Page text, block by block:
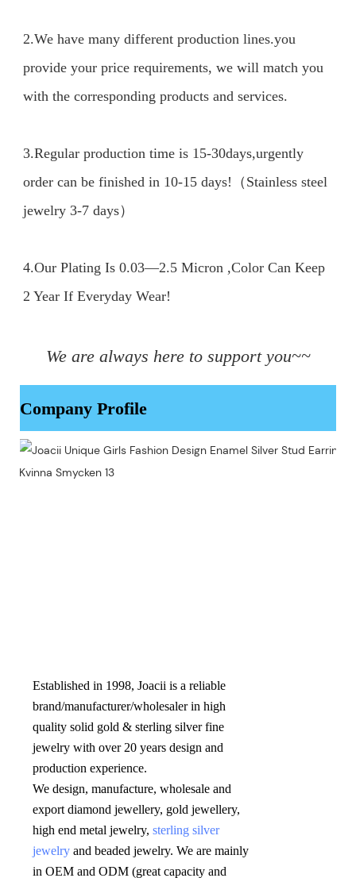
2.We have many different production lines.you
provide your price requirements, we will match you
with the corresponding products and services.
3.Regular production time is 15-30days,urgently
order can be finished in 10-15 days!（Stainless steel
jewelry 3-7 days）
4.Our Plating Is 0.03—2.5 Micron ,Color Can Keep
2 Year If Everyday Wear!
We are always here to support you~~
Company Profile
Established in 1998, Joacii is a reliable
brand/manufacturer/wholesaler in high
quality solid gold & sterling silver fine
jewelry with over 20 years design and
production experience.
We design, manufacture, wholesale and
export diamond jewellery, gold jewellery,
high end metal jewelry, sterling silver
jewelry and beaded jewelry. We are mainly
in OEM and ODM (great capacity and